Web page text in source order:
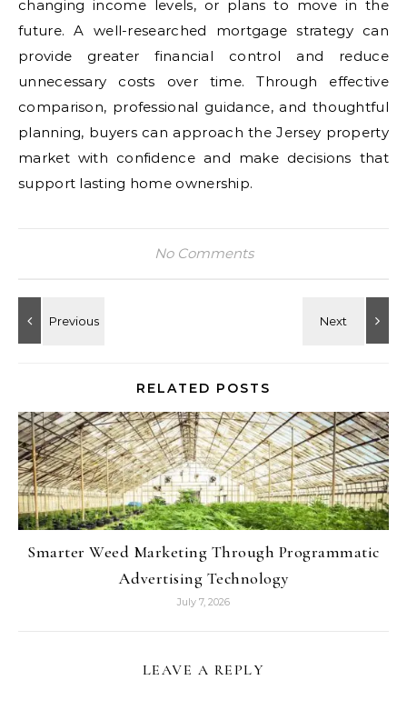
changing income levels, or plans to move in the
future. A well-researched mortgage strategy can
provide greater financial control and reduce
unnecessary costs over time. Through effective
comparison, professional guidance, and thoughtful
planning, buyers can approach the Jersey property
market with confidence and make decisions that
support lasting home ownership.
No Comments
RELATED POSTS
Smarter Weed Marketing Through Programmatic
Advertising Technology
July 7, 2026
LEAVE A REPLY